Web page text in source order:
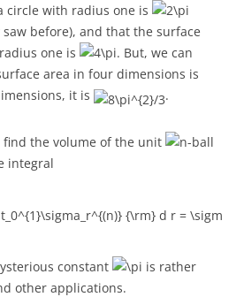
circle with radius one is
before), and that the surface
one is
. But, we can
area in four dimensions is
it is
.
find the volume of the unit
-ball
integral
constant
is rather
other applications.